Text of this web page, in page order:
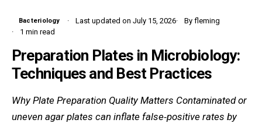
Bacteriology Last updated on July 15, 2026
By fleming
1 min read
Preparation Plates in Microbiology:
Techniques and Best Practices
Why Plate Preparation Quality Matters Contaminated or
uneven agar plates can inflate false‑positive rates by